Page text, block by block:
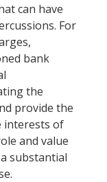
can have
For
bank
the
provide the
interests of
and value
substantial